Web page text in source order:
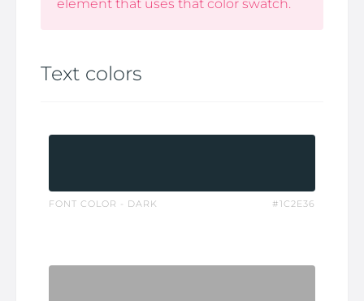
element that uses that color swatch.
Text colors
FONT COLOR - DARK #1C2E36